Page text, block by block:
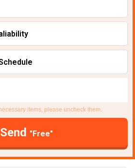
items, please uncheck them.
Send "Free"